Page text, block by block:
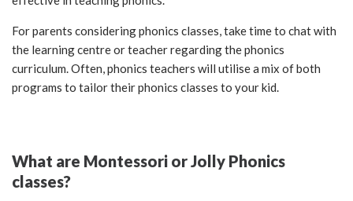
For parents considering phonics classes, take time to chat with
the learning centre or teacher regarding the phonics
curriculum. Often, phonics teachers will utilise a mix of both
programs to tailor their phonics classes to your kid.
What are Montessori or Jolly Phonics
classes?